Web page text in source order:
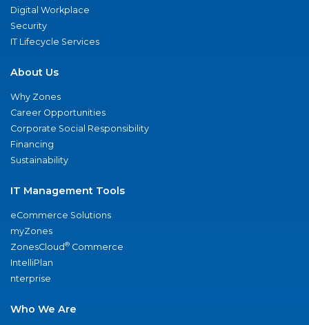
Digital Workplace
Security
IT Lifecycle Services
About Us
Why Zones
Career Opportunities
Corporate Social Responsibility
Financing
Sustainability
IT Management Tools
eCommerce Solutions
myZones
ZonesCloud® Commerce
IntelliPlan
nterprise
Who We Are